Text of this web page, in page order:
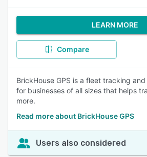
LEARN MORE
Compare
BrickHouse GPS is a fleet tracking
for businesses of all sizes that helps
more.
Read more about BrickHouse GPS
Users also considered